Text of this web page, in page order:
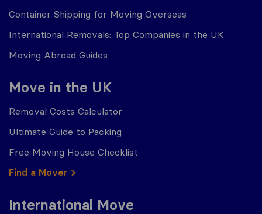
Container Shipping for Moving Overseas
International Removals: Top Companies in the UK
Moving Abroad Guides
Move in the UK
Removal Costs Calculator
Ultimate Guide to Packing
Free Moving House Checklist
Find a Mover
International Move